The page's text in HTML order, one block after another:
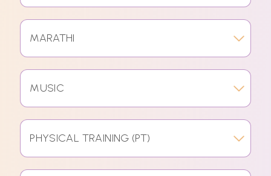
MARATHI
MUSIC
PHYSICAL TRAINING (PT)